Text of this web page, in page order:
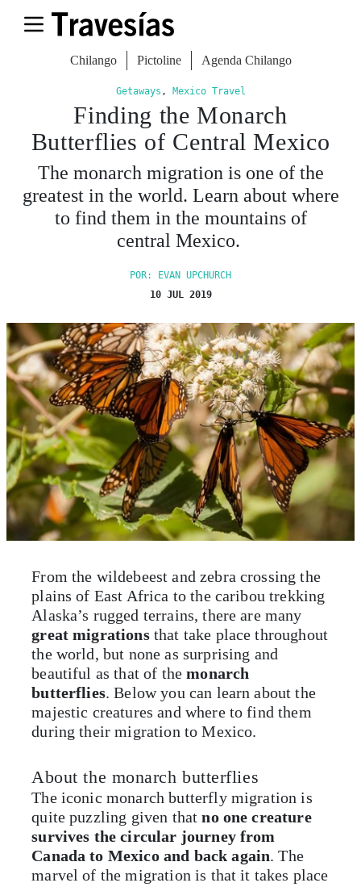
Chilango Pictoline Agenda Chilango
Getaways , Mexico Travel
Finding the Monarch
Butterflies of Central Mexico
The monarch migration is one of the
greatest in the world. Learn about where
to find them in the mountains of
central Mexico.
POR: EVAN UPCHURCH
10 JUL 2019
From the wildebeest and zebra crossing the
plains of East Africa to the caribou trekking
Alaska’s rugged terrains, there are many
great migrationsthat take place throughout
the world, but none as surprising and
beautiful as that of themonarch
butterflies. Below you can learn about the
majestic creatures and where to find them
during their migration to Mexico.
About the monarch butterflies
The iconic monarch butterfly migration is
quite puzzling given that no one creature
survives the circular journey from
Canada to Mexico and back again. The
marvel of the migration is that it takes place